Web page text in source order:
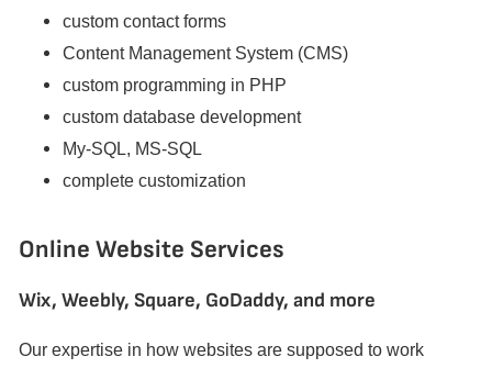
custom contact forms
Content Management System (CMS)
custom programming in PHP
custom database development
My-SQL, MS-SQL
complete customization
Online Website Services
Wix, Weebly, Square, GoDaddy, and more
Our expertise in how websites are supposed to work